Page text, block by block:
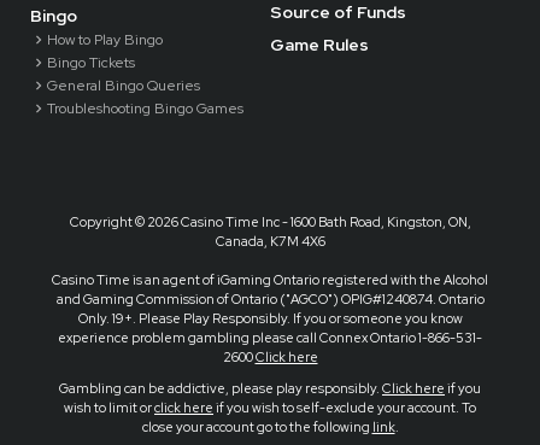
Bingo
How to Play Bingo
Bingo Tickets
General Bingo Queries
Troubleshooting Bingo Games
Source of Funds
Game Rules
Copyright © 2026 Casino Time Inc - 1600 Bath Road, Kingston, ON,
Canada, K7M 4X6
Casino Time is an agent of iGaming Ontario registered with the Alcohol
and Gaming Commission of Ontario ("AGCO") OPIG#1240874. Ontario
Only. 19+. Please Play Responsibly. If you or someone you know
experience problem gambling please call Connex Ontario 1-866-531-
2600Click here
Gambling can be addictive, please play responsibly. Click here if you
wish to limit orclick here if you wish to self-exclude your account. To
close your account go to the following link.